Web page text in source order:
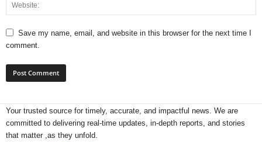
Save my name, email, and website in this browser for the next time I
comment.
Your trusted source for timely, accurate, and impactful news. We are
committed to delivering real-time updates, in-depth reports, and stories
that matter ,as they unfold.